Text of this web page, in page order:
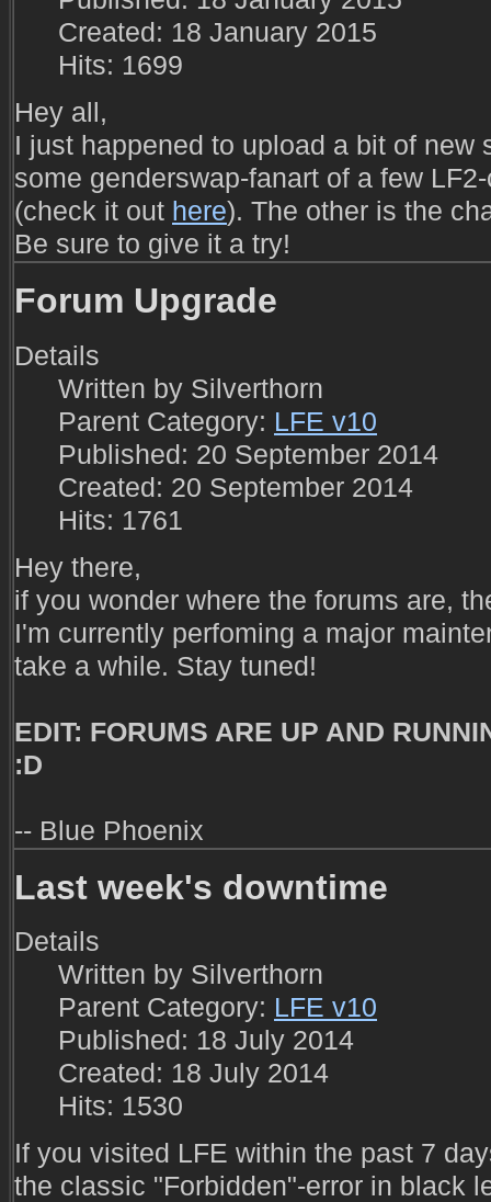
Created: 18 January 2015
Hits: 1699
Hey all,
I just happened to upload a bit of new
some genderswap-fanart of a few
(check it out here). The other is the
Be sure to give it a try!
Forum Upgrade
Details
Written by Silverthorn
Parent Category: LFE v10
Published: 20 September 2014
Created: 20 September 2014
Hits: 1761
Hey there,
if you wonder where the forums are,
I'm currently perfoming a major
take a while. Stay tuned!
EDIT: FORUMS ARE UP AND
:D
-- Blue Phoenix
Last week's downtime
Details
Written by Silverthorn
Parent Category: LFE v10
Published: 18 July 2014
Created: 18 July 2014
Hits: 1530
If you visited LFE within the past 7
the classic "Forbidden"-error in black